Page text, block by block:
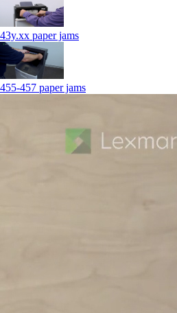
43y.xx paper jams
455-457 paper jams